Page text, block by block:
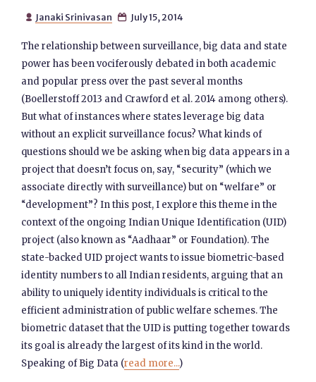
 Janaki Srinivasan  July 15, 2014
The relationship between surveillance, big data and state
power has been vociferously debated in both academic
and popular press over the past several months
(Boellerstoff 2013 and Crawford et al. 2014 among others).
But what of instances where states leverage big data
without an explicit surveillance focus? What kinds of
questions should we be asking when big data appears in a
project that doesn’t focus on, say, “security” (which we
associate directly with surveillance) but on “welfare” or
“development”? In this post, I explore this theme in the
context of the ongoing Indian Unique Identification (UID)
project (also known as “Aadhaar” or Foundation). The
state-backed UID project wants to issue biometric-based
identity numbers to all Indian residents, arguing that an
ability to uniquely identity individuals is critical to the
efficient administration of public welfare schemes. The
biometric dataset that the UID is putting together towards
its goal is already the largest of its kind in the world.
Speaking of Big Data (read more...)